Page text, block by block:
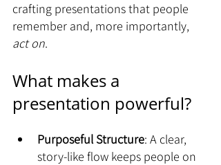
crafting presentations that people
remember and, more importantly,
act on.
What makes a
presentation powerful?
Purposeful Structure: A clear,
story-like flow keeps people on